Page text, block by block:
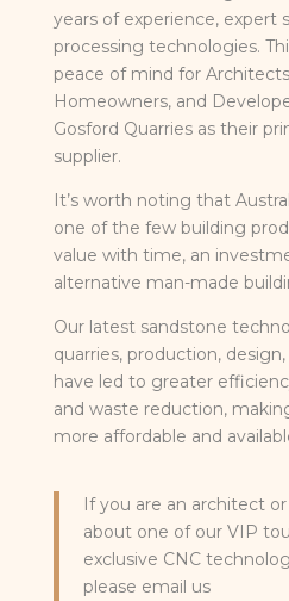
years of experience, expert
processing technologies.
peace of mind for
Homeowners, and
Gosford Quarries as their
supplier.
It’s worth noting that
one of the few building
value with time, an
alternative man-made
Our latest sandstone
quarries, production,
have led to greater
and waste reduction,
more affordable and
If you are an architect
about one of our VIP
exclusive CNC
please email us